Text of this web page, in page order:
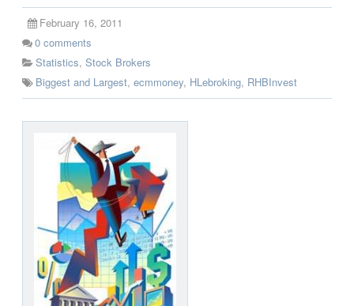
February 16, 2011
0 comments
Statistics, Stock Brokers
Biggest and Largest, ecmmoney, HLebroking, RHBInvest